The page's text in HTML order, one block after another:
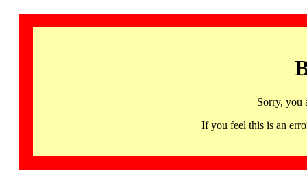
Sorry, you
If you feel this is an